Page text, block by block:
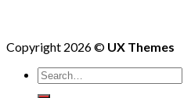
Copyright 2026 © UX Themes